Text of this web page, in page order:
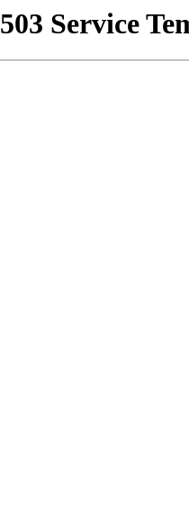
503 Service